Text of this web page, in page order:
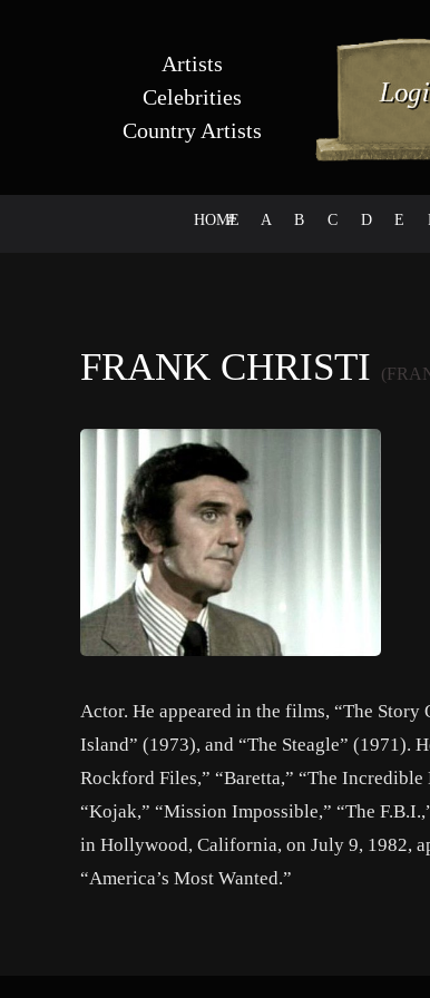
Artists
Celebrities
Country Artists
HOME
# A B C D E
FRANK CHRISTI
Actor. He appeared in the films, “The
Island” (1973), and “The Steagle” (1971).
Rockford Files,” “Baretta,” “The
“Kojak,” “Mission Impossible,” “The
in Hollywood, California, on July 9, 1982,
“America’s Most Wanted.”